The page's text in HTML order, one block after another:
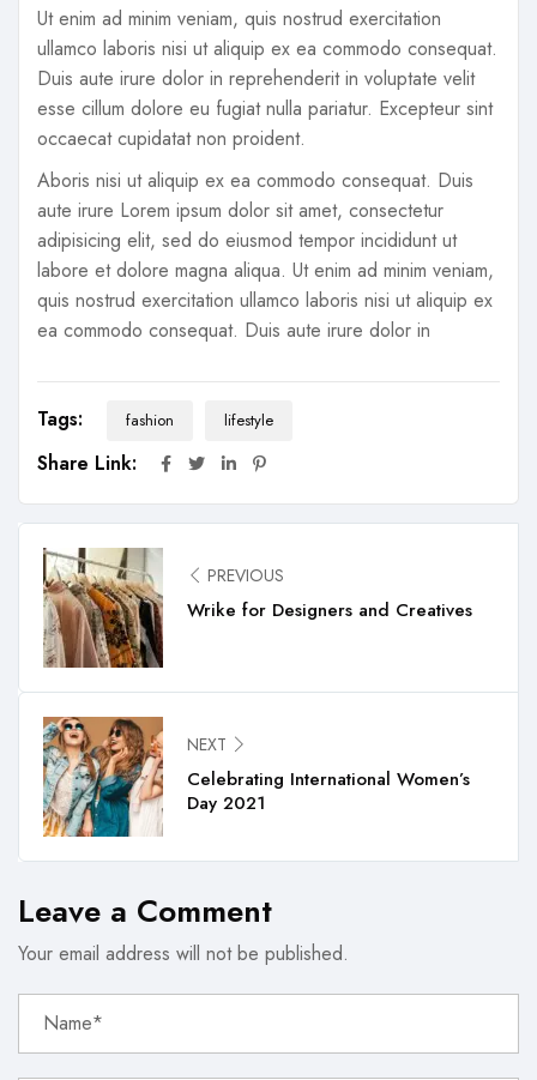
Ut enim ad minim veniam, quis nostrud exercitation
ullamco laboris nisi ut aliquip ex ea commodo consequat.
Duis aute irure dolor in reprehenderit in voluptate velit
esse cillum dolore eu fugiat nulla pariatur. Excepteur sint
occaecat cupidatat non proident.
Aboris nisi ut aliquip ex ea commodo consequat. Duis
aute irure Lorem ipsum dolor sit amet, consectetur
adipisicing elit, sed do eiusmod tempor incididunt ut
labore et dolore magna aliqua. Ut enim ad minim veniam,
quis nostrud exercitation ullamco laboris nisi ut aliquip ex
ea commodo consequat. Duis aute irure dolor in
Tags: fashion lifestyle
Share Link:
PREVIOUS
Wrike for Designers and Creatives
NEXT
Celebrating International Women’s
Day 2021
Leave a Comment
Your email address will not be published.